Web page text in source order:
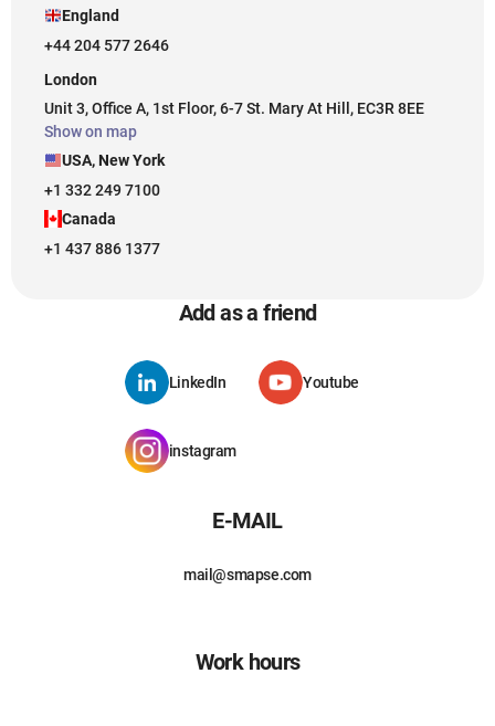
England
+44 204 577 2646
London
Unit 3, Office A, 1st Floor, 6-7 St. Mary At Hill, EC3R 8EE
Show on map
USA, New York
+1 332 249 7100
Canada
+1 437 886 1377
Add as a friend
LinkedIn Youtube
instagram
E-MAIL
mail@smapse.com
Work hours